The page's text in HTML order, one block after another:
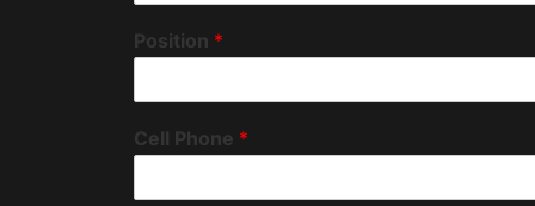
Position *
Cell Phone *